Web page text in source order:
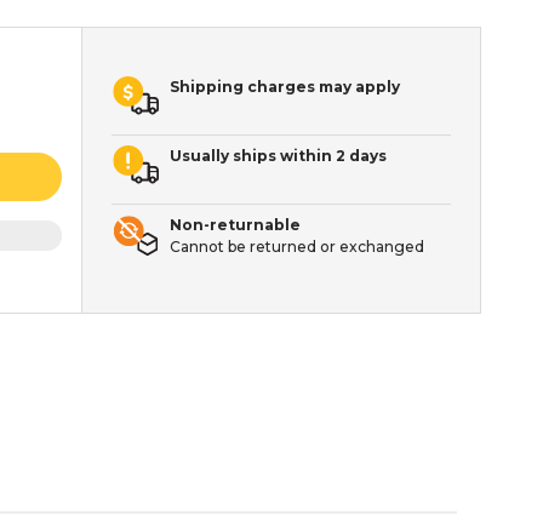
Shipping charges may apply
Usually ships within 2 days
Non-returnable
Cannot be returned or exchanged